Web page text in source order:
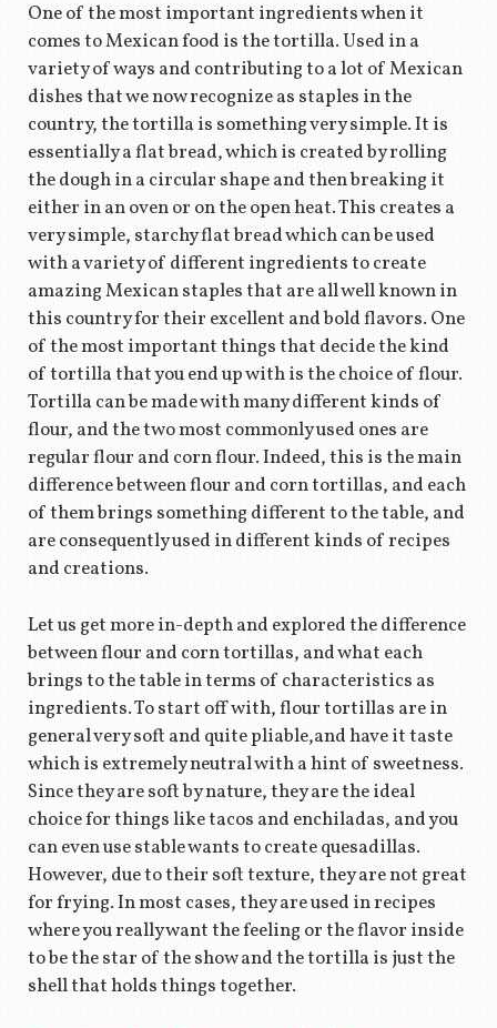
One of the most important ingredients when it
comes to Mexican food is the tortilla. Used in a
variety of ways and contributing to a lot of Mexican
dishes that we now recognize as staples in the
country, the tortilla is something very simple. It is
essentially a flat bread, which is created by rolling
the dough in a circular shape and then breaking it
either in an oven or on the open heat. This creates a
very simple, starchy flat bread which can be used
with a variety of different ingredients to create
amazing Mexican staples that are all well known in
this country for their excellent and bold flavors. One
of the most important things that decide the kind
of tortilla that you end up with is the choice of flour.
Tortilla can be made with many different kinds of
flour, and the two most commonly used ones are
regular flour and corn flour. Indeed, this is the main
difference between flour and corn tortillas, and each
of them brings something different to the table, and
are consequently used in different kinds of recipes
and creations.
Let us get more in-depth and explored the difference
between flour and corn tortillas, and what each
brings to the table in terms of characteristics as
ingredients. To start off with, flour tortillas are in
general very soft and quite pliable,and have it taste
which is extremely neutral with a hint of sweetness.
Since they are soft by nature, they are the ideal
choice for things like tacos and enchiladas, and you
can even use stable wants to create quesadillas.
However, due to their soft texture, they are not great
for frying. In most cases, they are used in recipes
where you really want the feeling or the flavor inside
to be the star of the show and the tortilla is just the
shell that holds things together.